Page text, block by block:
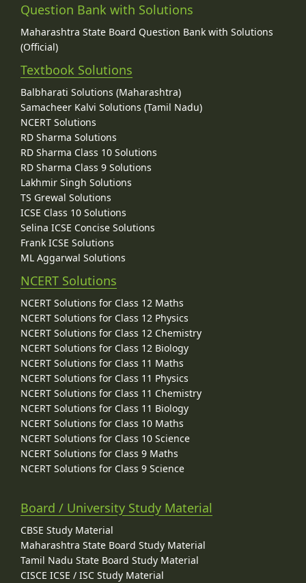
Question Bank with Solutions
Maharashtra State Board Question Bank with Solutions
(Official)
Textbook Solutions
Balbharati Solutions (Maharashtra)
Samacheer Kalvi Solutions (Tamil Nadu)
NCERT Solutions
RD Sharma Solutions
RD Sharma Class 10 Solutions
RD Sharma Class 9 Solutions
Lakhmir Singh Solutions
TS Grewal Solutions
ICSE Class 10 Solutions
Selina ICSE Concise Solutions
Frank ICSE Solutions
ML Aggarwal Solutions
NCERT Solutions
NCERT Solutions for Class 12 Maths
NCERT Solutions for Class 12 Physics
NCERT Solutions for Class 12 Chemistry
NCERT Solutions for Class 12 Biology
NCERT Solutions for Class 11 Maths
NCERT Solutions for Class 11 Physics
NCERT Solutions for Class 11 Chemistry
NCERT Solutions for Class 11 Biology
NCERT Solutions for Class 10 Maths
NCERT Solutions for Class 10 Science
NCERT Solutions for Class 9 Maths
NCERT Solutions for Class 9 Science
Board / University Study Material
CBSE Study Material
Maharashtra State Board Study Material
Tamil Nadu State Board Study Material
CISCE ICSE / ISC Study Material